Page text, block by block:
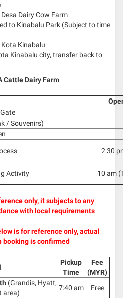
Dairy Cow Farm
to Kinabalu Park (Subject to time
Kinabalu
Kinabalu city, transfer back to
Cattle Dairy Farm
/ Souvenirs)
2:30
Activity 10 am
only, it subjects to any
with local requirements
is for reference only, actual
booking is confirmed
Pickup
Time
Fee
(MYR)
(Grandis, Hyatt,
area)
7:40 am Free